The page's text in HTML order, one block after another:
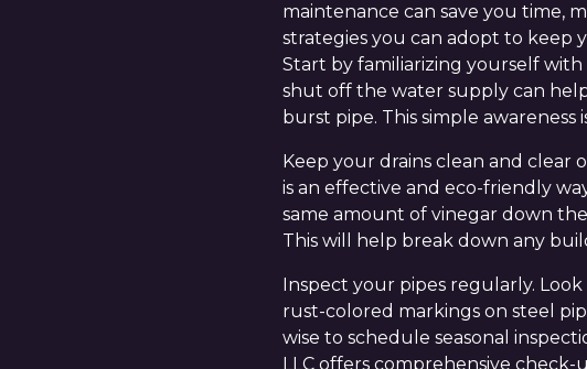
maintenance can save you time,
strategies you can adopt to keep
Start by familiarizing yourself
shut off the water supply can
burst pipe. This simple
Keep your drains clean and clear
is an effective and eco-friendly
same amount of vinegar down
This will help break down any
Inspect your pipes regularly.
rust-colored markings on steel
wise to schedule seasonal
LLC offers comprehensive